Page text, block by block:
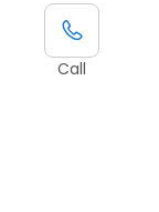
Call